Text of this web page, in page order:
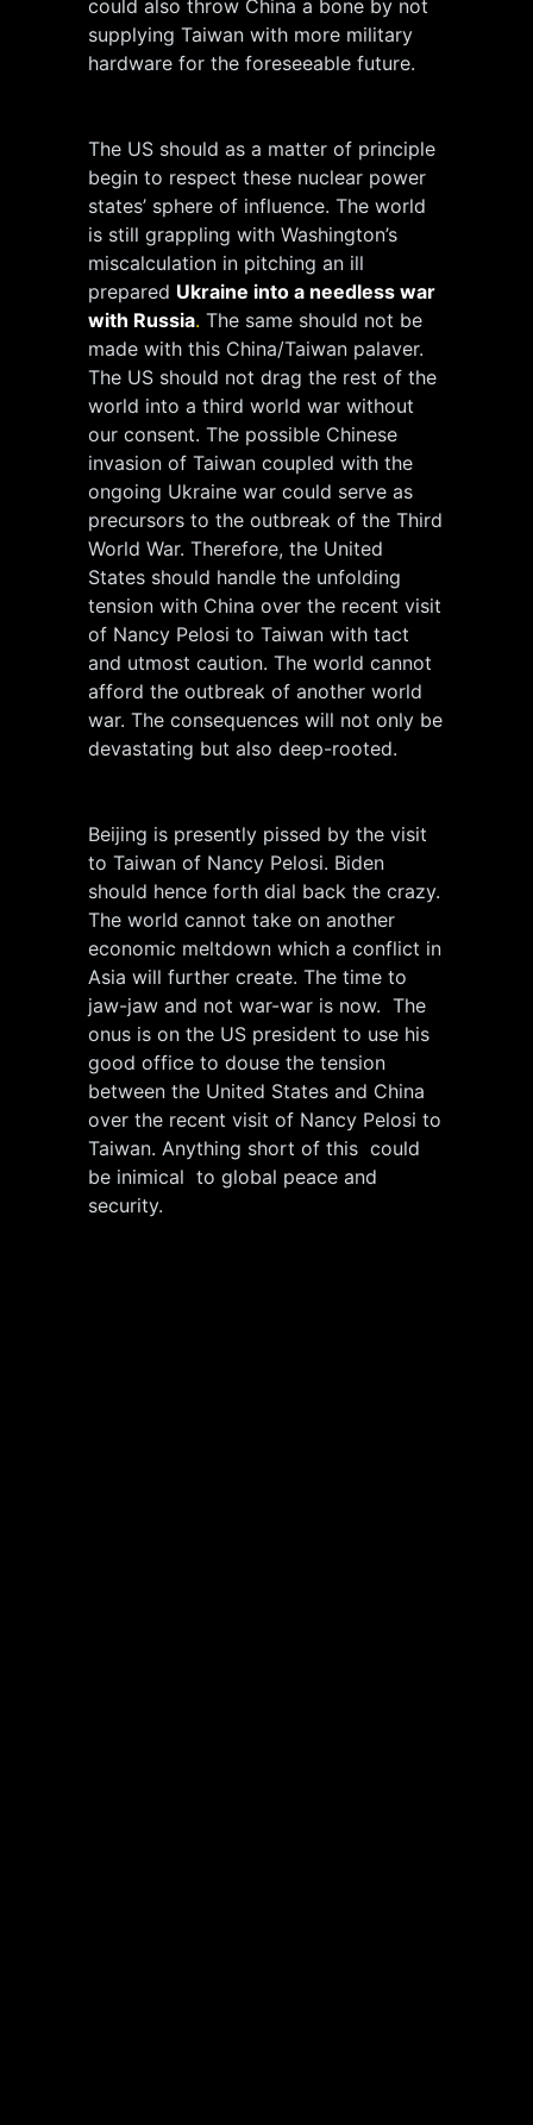
could also throw China a bone by not
supplying Taiwan with more military
hardware for the foreseeable future.
The US should as a matter of principle
begin to respect these nuclear power
states’ sphere of influence. The world
is still grappling with Washington’s
miscalculation in pitching an ill
prepared Ukraine into a needless war
with Russia. The same should not be
made with this China/Taiwan palaver.
The US should not drag the rest of the
world into a third world war without
our consent. The possible Chinese
invasion of Taiwan coupled with the
ongoing Ukraine war could serve as
precursors to the outbreak of the Third
World War. Therefore, the United
States should handle the unfolding
tension with China over the recent visit
of Nancy Pelosi to Taiwan with tact
and utmost caution. The world cannot
afford the outbreak of another world
war. The consequences will not only be
devastating but also deep-rooted.
Beijing is presently pissed by the visit
to Taiwan of Nancy Pelosi. Biden
should hence forth dial back the crazy.
The world cannot take on another
economic meltdown which a conflict in
Asia will further create. The time to
jaw-jaw and not war-war is now. The
onus is on the US president to use his
good office to douse the tension
between the United States and China
over the recent visit of Nancy Pelosi to
Taiwan. Anything short of this could
be inimical to global peace and
security.